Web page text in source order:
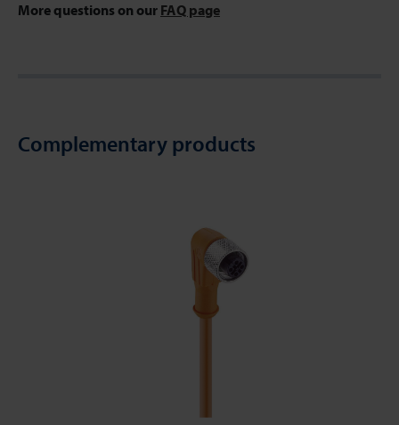
More questions on our FAQ page
Complementary products